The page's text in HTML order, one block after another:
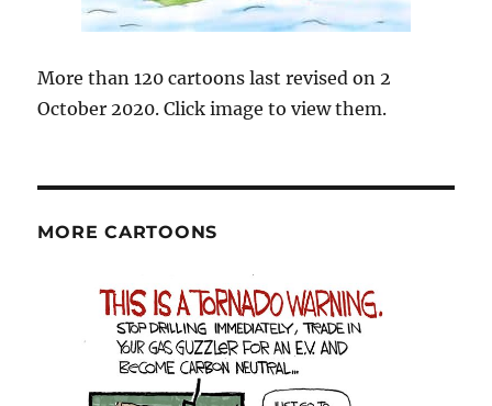
More than 120 cartoons last revised on 2
October 2020. Click image to view them.
MORE CARTOONS